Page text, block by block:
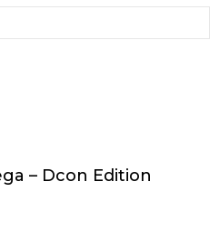
– Dcon Edition